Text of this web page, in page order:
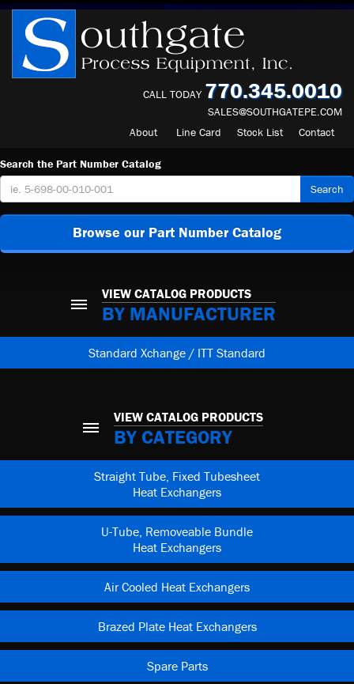
CALL TODAY 770.345.0010
SALES@SOUTHGATEPE.COM
About
Line Card Stock List Contact
Search the Part Number Catalog
Search
Browse our Part Number Catalog
VIEW CATALOG PRODUCTS
BY MANUFACTURER
Standard Xchange / ITT Standard
VIEW CATALOG PRODUCTS
BY CATEGORY
Straight Tube, Fixed Tubesheet
Heat Exchangers
U-Tube, Removeable Bundle
Heat Exchangers
Air Cooled Heat Exchangers
Brazed Plate Heat Exchangers
Spare Parts